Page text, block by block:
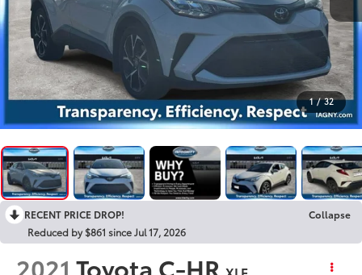
1 / 32
RECENT PRICE DROP!
Collapse
Reduced by $861 since Jul 17, 2026
2021 Toyota C-HR